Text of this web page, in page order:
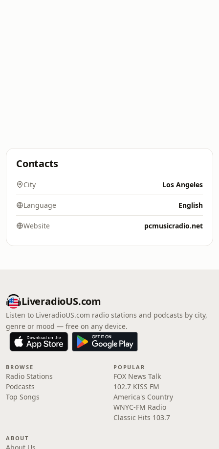
Contacts
City Los Angeles
Language English
Website pcmusicradio.net
LiveradioUS.com
Listen to LiveradioUS.com radio stations and podcasts by city,
genre or mood — free on any device.
BROWSE
Radio Stations
Podcasts
Top Songs
POPULAR
FOX News Talk
102.7 KISS FM
America's Country
WNYC-FM Radio
Classic Hits 103.7
ABOUT